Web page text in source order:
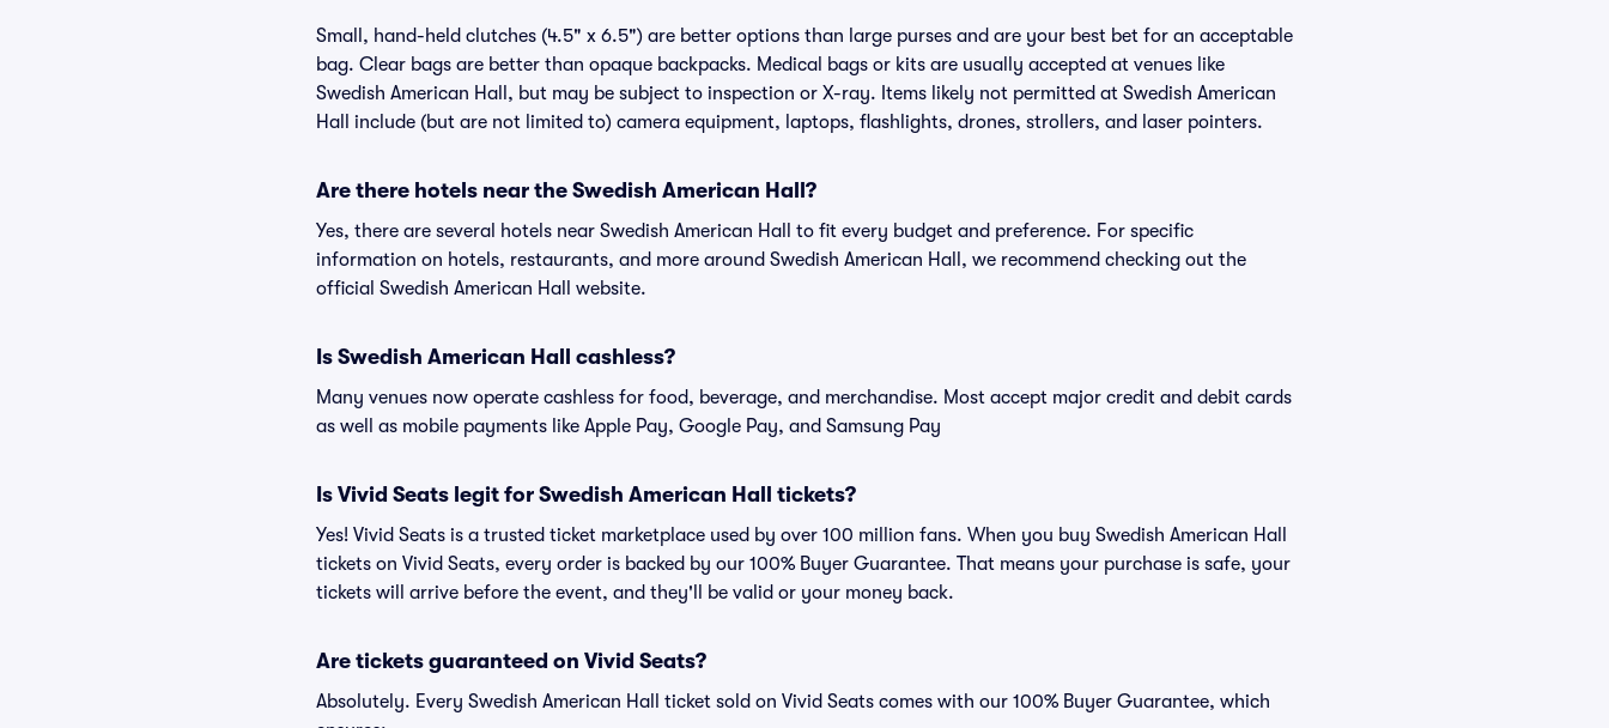
Small, hand-held clutches (4.5" x 6.5") are better options than large purses and are your best bet for an acceptable
bag. Clear bags are better than opaque backpacks. Medical bags or kits are usually accepted at venues like
Swedish American Hall, but may be subject to inspection or X-ray. Items likely not permitted at Swedish American
Hall include (but are not limited to) camera equipment, laptops, flashlights, drones, strollers, and laser pointers.
Are there hotels near the Swedish American Hall?
Yes, there are several hotels near Swedish American Hall to fit every budget and preference. For specific
information on hotels, restaurants, and more around Swedish American Hall, we recommend checking out the
official Swedish American Hall website.
Is Swedish American Hall cashless?
Many venues now operate cashless for food, beverage, and merchandise. Most accept major credit and debit cards
as well as mobile payments like Apple Pay, Google Pay, and Samsung Pay
Is Vivid Seats legit for Swedish American Hall tickets?
Yes! Vivid Seats is a trusted ticket marketplace used by over 100 million fans. When you buy Swedish American Hall
tickets on Vivid Seats, every order is backed by our 100% Buyer Guarantee. That means your purchase is safe, your
tickets will arrive before the event, and they'll be valid or your money back.
Are tickets guaranteed on Vivid Seats?
Absolutely. Every Swedish American Hall ticket sold on Vivid Seats comes with our 100% Buyer Guarantee, which